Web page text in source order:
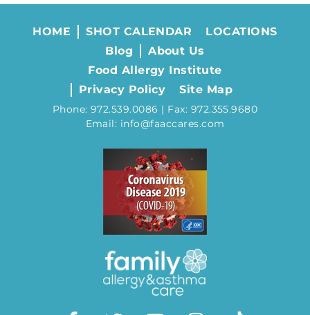
HOME SHOT CALENDAR
LOCATIONS
Blog
About Us
Food Allergy Institute
Privacy Policy
Site Map
Phone: 972.539.0086 | Fax: 972.355.9680
Email: info@faaccares.com